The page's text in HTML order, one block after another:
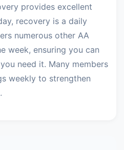
provides excellent
recovery is a daily
numerous other AA
week, ensuring you can
need it. Many members
weekly to strengthen